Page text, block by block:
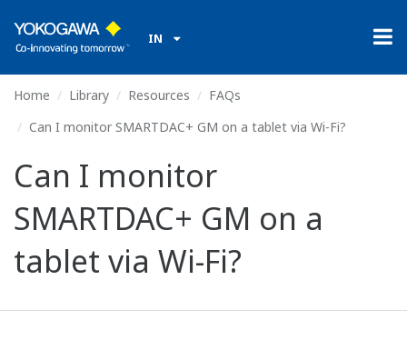
IN
Home Library Resources
FAQs
Can I monitor SMARTDAC+ GM on a tablet via Wi-Fi?
Can I monitor
SMARTDAC+ GM on a
tablet via Wi-Fi?